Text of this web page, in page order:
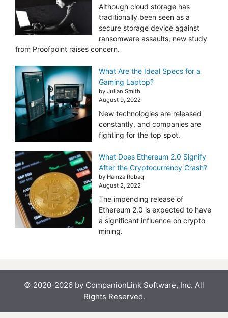
Although cloud storage has
traditionally been seen as a
secure storage device against
ransomware assaults, new study
from Proofpoint raises concern.
What Are the Ideal Specs for a
Gaming Laptop?
by Julian Smith
August 9, 2022
New technologies are released
constantly, and companies are
fighting for the top spot.
What Does Ethereum 2.0 Signify
After the Cryptocurrency Crash?
by Hamza Robaq
August 2, 2022
The impending release of
Ethereum 2.0 is expected to have
a significant influence on crypto
mining.
© 2020-2026 by CompanionLink Software, Inc. All
Rights Reserved.